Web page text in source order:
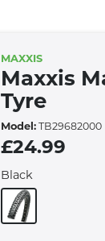
MAXXIS
Maxxis
Tyre
Model: TB29682000
£24.99
Black